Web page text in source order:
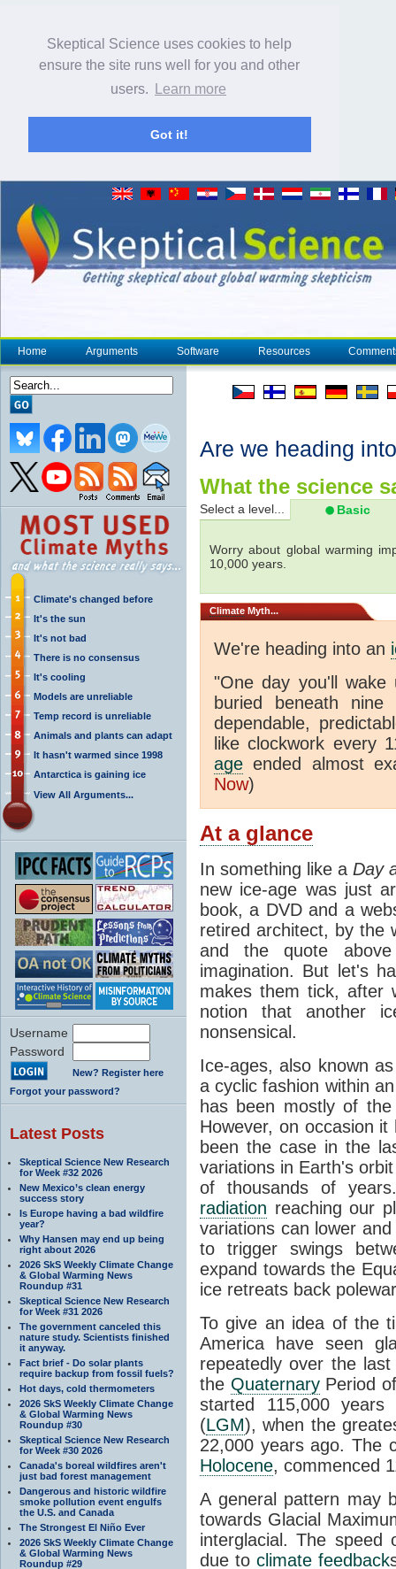
Skeptical Science uses cookies to help
ensure the site runs well for you and other
users.
Learn more
Got it!
Home Arguments Software Resources
Climate's changed before
It's the sun
It's not bad
There is no consensus
It's cooling
Models are unreliable
Temp record is unreliable
Animals and plants can adapt
It hasn't warmed since 1998
Antarctica is gaining ice
View All Arguments...
Username
Password
New? Register here
Forgot your password?
Latest Posts
Skeptical Science New Research
for Week #32 2026
New Mexico’s clean energy
success story
Is Europe having a bad wildfire
year?
Why Hansen may end up being
right about 2026
2026 SkS Weekly Climate Change
& Global Warming News
Roundup #31
Skeptical Science New Research
for Week #31 2026
The government canceled this
nature study. Scientists finished
it anyway.
Fact brief - Do solar plants
require backup from fossil fuels?
Hot days, cold thermometers
2026 SkS Weekly Climate Change
& Global Warming News
Roundup #30
Skeptical Science New Research
for Week #30 2026
Canada's boreal wildfires aren't
just bad forest management
Dangerous and historic wildfire
smoke pollution event engulfs
the U.S. and Canada
The Strongest El Niño Ever
2026 SkS Weekly Climate Change
& Global Warming News
Roundup #29
Are we heading
What the science
Select a level... Basic
Worry about global warming
10,000 years.
Climate Myth...
We're heading into an
"One day you'll
buried beneath
dependable,
like clockwork
age ended almost
Now)
At a glance
In something like a Day
new ice-age was just
book, a DVD and a
retired architect, by the
and the quote
imagination. But let's
makes them tick, after
notion that another
nonsensical.
Ice-ages, also known
a cyclic fashion within
has been mostly of
However, on occasion
been the case in the
variations in Earth's
of thousands of
radiation reaching our
variations can lower
to trigger swings
expand towards the
ice retreats back
To give an idea of the
America have seen
repeatedly over the
the QuaternaryPeriod
started 115,000
(LGM), when the
22,000 years ago. The
Holocene, commenced
A general pattern may
towards Glacial
interglacial. The
due to climate feedback